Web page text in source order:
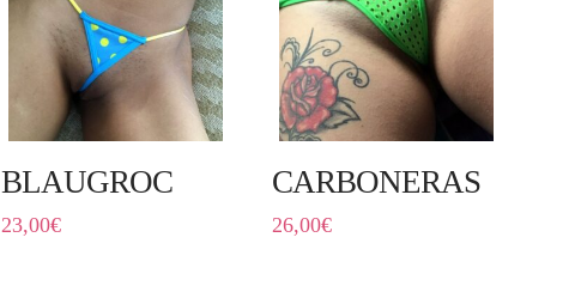
BLAUGROC
23,00€
CARBONERAS
26,00€